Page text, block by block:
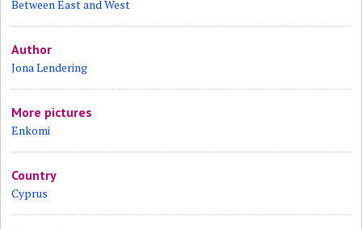
Between East and West
Author
Jona Lendering
More pictures
Enkomi
Country
Cyprus